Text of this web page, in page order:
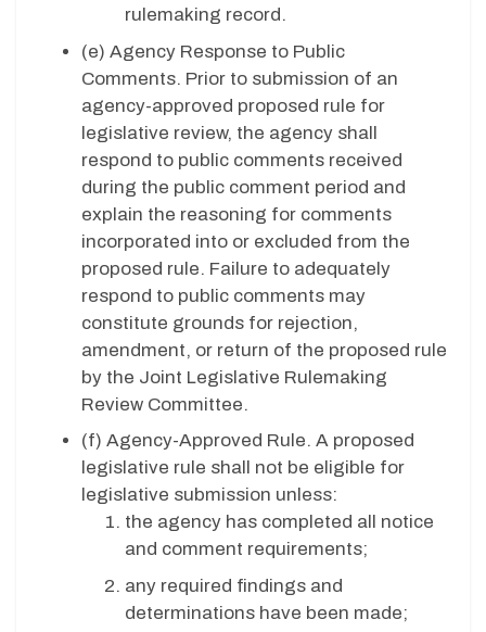
rulemaking record.
(e) Agency Response to Public
Comments. Prior to submission of an
agency-approved proposed rule for
legislative review, the agency shall
respond to public comments received
during the public comment period and
explain the reasoning for comments
incorporated into or excluded from the
proposed rule. Failure to adequately
respond to public comments may
constitute grounds for rejection,
amendment, or return of the proposed rule
by the Joint Legislative Rulemaking
Review Committee.
(f) Agency-Approved Rule. A proposed
legislative rule shall not be eligible for
legislative submission unless:
the agency has completed all notice
and comment requirements;
any required findings and
determinations have been made;